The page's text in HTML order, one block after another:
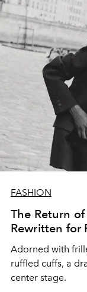
FASHION
The Return
Rewritten for
Adorned with
ruffled cuffs, a
center stage.